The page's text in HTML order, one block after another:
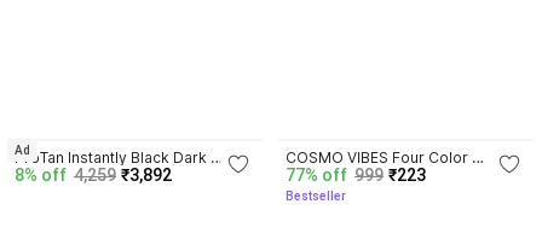
ProTan Instantly Black Dark
Bronzer, 8.5 Ounce
8% off 4,259 ₹3,892
Ad
COSMO VIBES Four Color
Contour Palette | Powder
Contour Palette And Highlight
77% off 999 ₹223
Bestseller